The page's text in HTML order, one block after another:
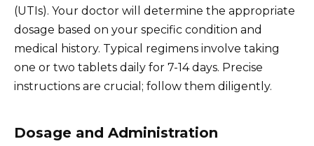
(UTIs). Your doctor will determine the appropriate
dosage based on your specific condition and
medical history. Typical regimens involve taking
one or two tablets daily for 7-14 days. Precise
instructions are crucial; follow them diligently.
Dosage and Administration